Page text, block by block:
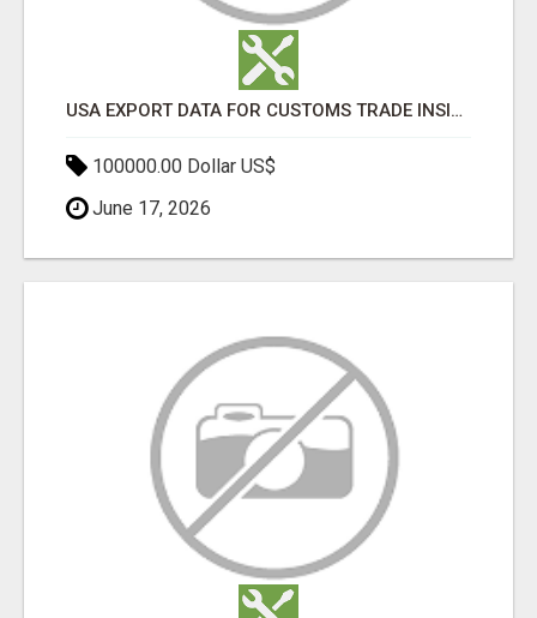
USA EXPORT DATA FOR CUSTOMS TRADE INSIGHTS BY IMPORT GLOBALS
100000.00 Dollar US$
June 17, 2026